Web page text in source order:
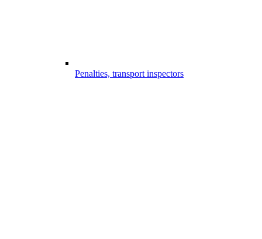
Penalties, transport inspectors